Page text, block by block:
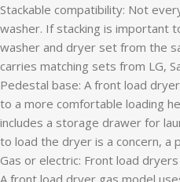
Stackable compatibility: Not
washer. If stacking is important
washer and dryer set from the
carries matching sets from LG,
Pedestal base: A front load
to a more comfortable loading
includes a storage drawer for
to load the dryer is a concern, a
Gas or electric: Front load
A front load dryer gas model